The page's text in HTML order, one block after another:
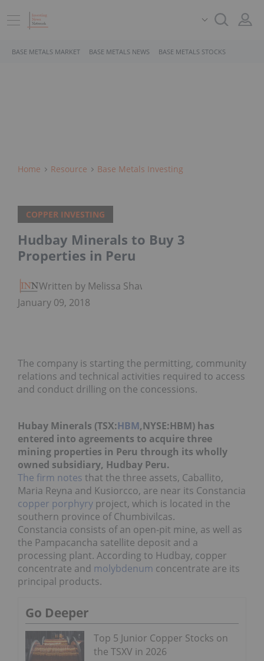
BASE METALS MARKET BASE METALS NEWS BASE METALS STOCKS
Home Resource Base Metals Investing
COPPER INVESTING
Hudbay Minerals to Buy 3
Properties in Peru
Written by Melissa Shaw
January 09, 2018
The company is starting the permitting, community
relations and technical activities required to access
and conduct drilling on the concessions.
Hubay Minerals (TSX:HBM,NYSE:HBM) has
entered into agreements to acquire three
mining properties in Peru through its wholly
owned subsidiary, Hudbay Peru.
The firm notes that the three assets, Caballito,
Maria Reyna and Kusiorcco, are near its Constancia
copper porphyry project, which is located in the
southern province of Chumbivilcas.
Constancia consists of an open-pit mine, as well as
the Pampacancha satellite deposit and a
processing plant. According to Hudbay, copper
concentrate and molybdenum concentrate are its
principal products.
Go Deeper
Top 5 Junior Copper Stocks on
the TSXV in 2026